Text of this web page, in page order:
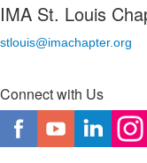
IMA St. Louis
stlouis@imachapter.org
Connect with Us